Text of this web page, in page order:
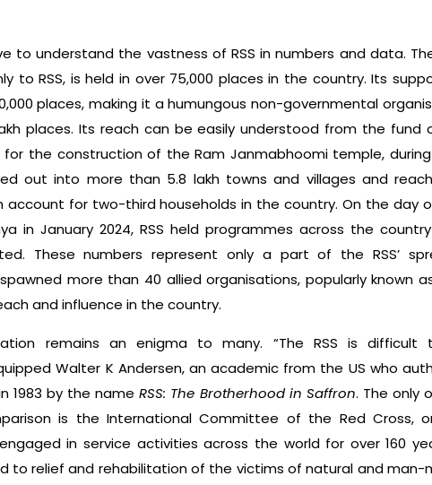
to understand the vastness of RSS in numbers and data.
to RSS, is held in over 75,000 places in the country. Its
places, making it a humungous non-governmental
places. Its reach can be easily understood from the fund
the construction of the Ram Janmabhoomi temple,
out into more than 5.8 lakh towns and villages and
account for two-third households in the country. On the day
in January 2024, RSS held programmes across the
These numbers represent only a part of the RSS’
more than 40 allied organisations, popularly known
and influence in the country.
remains an enigma to many. “The RSS is
Walter K Andersen, an academic from the US who
1983 by the nameRSS: The Brotherhood in Saffron. The only
is the International Committee of the Red Cross,
in service activi­ties across the world for over 160
to relief and rehabilitation of the victims of natural and man-